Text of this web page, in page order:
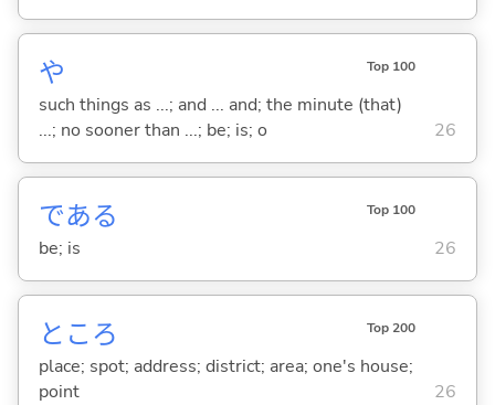
や Top 100
such things as ...; and ... and; the minute (that)
...; no sooner than ...; be; is; o
26
である Top 100
be; is 26
ところ Top 200
place; spot; address; district; area; one's house;
point
26